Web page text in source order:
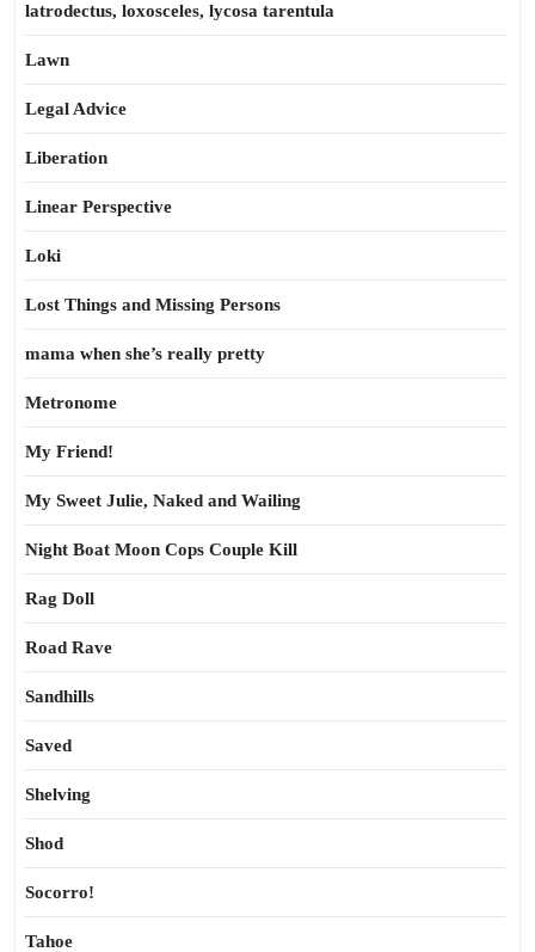
latrodectus, loxosceles, lycosa tarentula
Lawn
Legal Advice
Liberation
Linear Perspective
Loki
Lost Things and Missing Persons
mama when she’s really pretty
Metronome
My Friend!
My Sweet Julie, Naked and Wailing
Night Boat Moon Cops Couple Kill
Rag Doll
Road Rave
Sandhills
Saved
Shelving
Shod
Socorro!
Tahoe